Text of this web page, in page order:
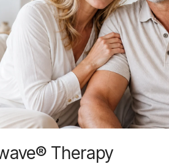
Therapy